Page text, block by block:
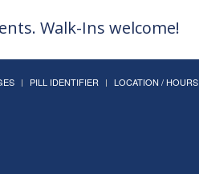
Walk-Ins welcome!
PILL IDENTIFIER LOCATION / HOURS